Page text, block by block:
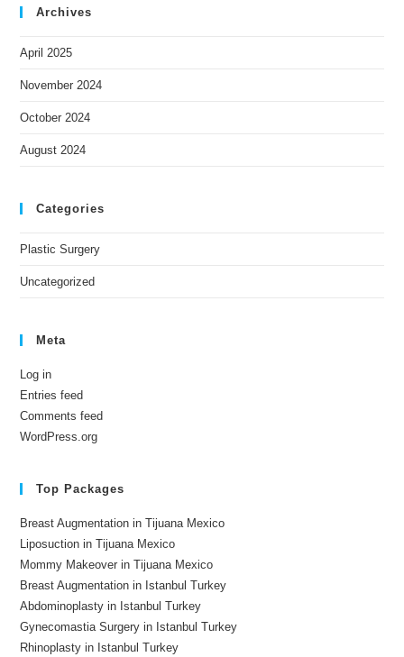
Archives
April 2025
November 2024
October 2024
August 2024
Categories
Plastic Surgery
Uncategorized
Meta
Log in
Entries feed
Comments feed
WordPress.org
Top Packages
Breast Augmentation in Tijuana Mexico
Liposuction in Tijuana Mexico
Mommy Makeover in Tijuana Mexico
Breast Augmentation in Istanbul Turkey
Abdominoplasty in Istanbul Turkey
Gynecomastia Surgery in Istanbul Turkey
Rhinoplasty in Istanbul Turkey